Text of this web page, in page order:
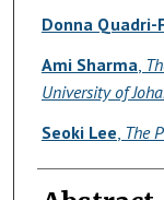
Donna
Ami Sharma
University of
Seoki Lee The